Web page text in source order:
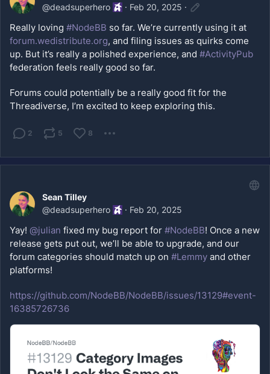
@deadsuperhero · Feb 20, 2025 ·
Really loving #NodeBB
forum.wedistribute.org, and filing issues as quirks come
up. But it’s really a polished experience, and #ActivityPub
federation feels really good so far.
Forums could potentially be a really good fit for the
Threadiverse, I’m excited to keep exploring this.
2 5 8
Sean Tilley
@deadsuperhero · Feb 20, 2025
Yay! @julian fixed my bug report for #NodeBB! Once a new
release gets put out, we’ll be able to upgrade, and our
forum categories should match up on #Lemmy and other
platforms!
https://github.com/NodeBB/NodeBB/issues/13129#event-
16385726736